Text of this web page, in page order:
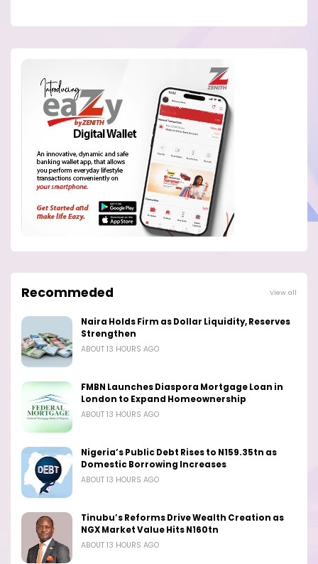
Recommeded View all
Naira Holds Firm as Dollar Liquidity, Reserves
Strengthen
ABOUT 13 HOURS AGO
FMBN Launches Diaspora Mortgage Loan in
London to Expand Homeownership
ABOUT 13 HOURS AGO
Nigeria’s Public Debt Rises to N159.35tn as
Domestic Borrowing Increases
ABOUT 13 HOURS AGO
Tinubu’s Reforms Drive Wealth Creation as
NGX Market Value Hits N160tn
ABOUT 13 HOURS AGO